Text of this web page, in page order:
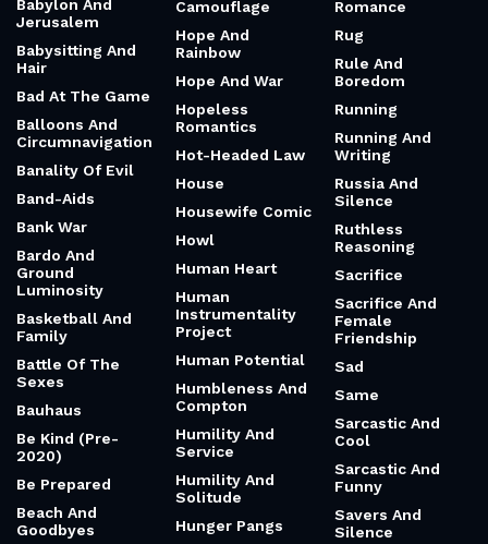
Babylon And
Jerusalem
Babysitting And
Hair
Bad At The Game
Balloons And
Circumnavigation
Banality Of Evil
Band-Aids
Bank War
Bardo And
Ground
Luminosity
Basketball And
Family
Battle Of The
Sexes
Bauhaus
Be Kind (Pre-
2020)
Be Prepared
Beach And
Goodbyes
Camouflage
Hope And
Rainbow
Hope And War
Hopeless
Romantics
Hot-Headed Law
House
Housewife Comic
Howl
Human Heart
Human
Instrumentality
Project
Human Potential
Humbleness And
Compton
Humility And
Service
Humility And
Solitude
Hunger Pangs
Romance
Rug
Rule And
Boredom
Running
Running And
Writing
Russia And
Silence
Ruthless
Reasoning
Sacrifice
Sacrifice And
Female
Friendship
Sad
Same
Sarcastic And
Cool
Sarcastic And
Funny
Savers And
Silence